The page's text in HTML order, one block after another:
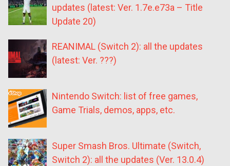
updates (latest: Ver. 1.7e.e73a – Title
Update 20)
REANIMAL (Switch 2): all the updates
(latest: Ver. ???)
Nintendo Switch: list of free games,
Game Trials, demos, apps, etc.
Super Smash Bros. Ultimate (Switch,
Switch 2): all the updates (Ver. 13.0.4)